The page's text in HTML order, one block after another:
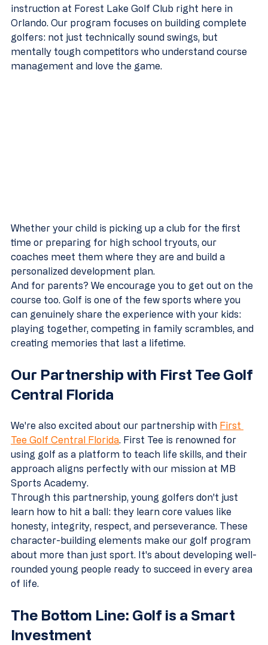
instruction at Forest Lake Golf Club right here in
Orlando. Our program focuses on building complete
golfers: not just technically sound swings, but
mentally tough competitors who understand course
management and love the game.
Whether your child is picking up a club for the first
time or preparing for high school tryouts, our
coaches meet them where they are and build a
personalized development plan.
And for parents? We encourage you to get out on the
course too. Golf is one of the few sports where you
can genuinely share the experience with your kids:
playing together, competing in family scrambles, and
creating memories that last a lifetime.
Our Partnership with First Tee Golf
Central Florida
We're also excited about our partnership with First
Tee Golf Central Florida. First Tee is renowned for
using golf as a platform to teach life skills, and their
approach aligns perfectly with our mission at MB
Sports Academy.
Through this partnership, young golfers don't just
learn how to hit a ball: they learn core values like
honesty, integrity, respect, and perseverance. These
character-building elements make our golf program
about more than just sport. It's about developing well-
rounded young people ready to succeed in every area
of life.
The Bottom Line: Golf is a Smart
Investment